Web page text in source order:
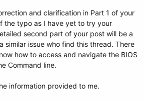
and clarification in Part 1 of your
the typo as I have yet to try your
second part of your post will be a
similar issue who find this thread. There
how to access and navigate the BIOS
Command line.
information provided to me.